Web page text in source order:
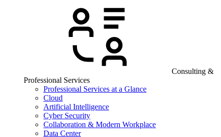
Consulting &
Professional Services
Professional Services at a Glance
Cloud
Artificial Intelligence
Cyber Security
Collaboration & Modern Workplace
Data Center